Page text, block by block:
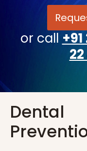
or call